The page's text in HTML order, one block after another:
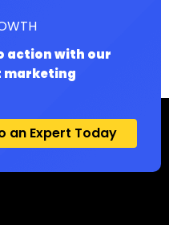
action with our
an Expert Today